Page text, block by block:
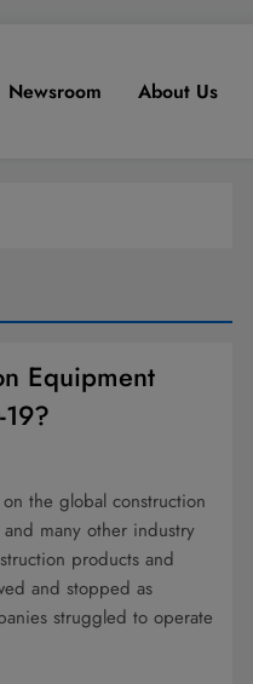
Newsroom About Us
Equipment
the global construction
many other industry
products and
and stopped as
struggled to operate